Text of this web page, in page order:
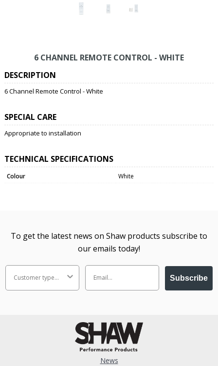
6 CHANNEL REMOTE CONTROL - WHITE
DESCRIPTION
6 Channel Remote Control - White
SPECIAL CARE
Appropriate to installation
TECHNICAL SPECIFICATIONS
Colour White
To get the latest news on Shaw products subscribe to
our emails today!
Subscribe
News